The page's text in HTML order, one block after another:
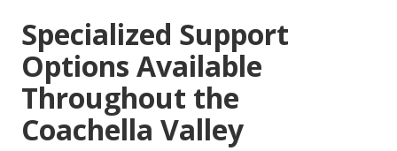
Specialized Support
Options Available
Throughout the
Coachella Valley